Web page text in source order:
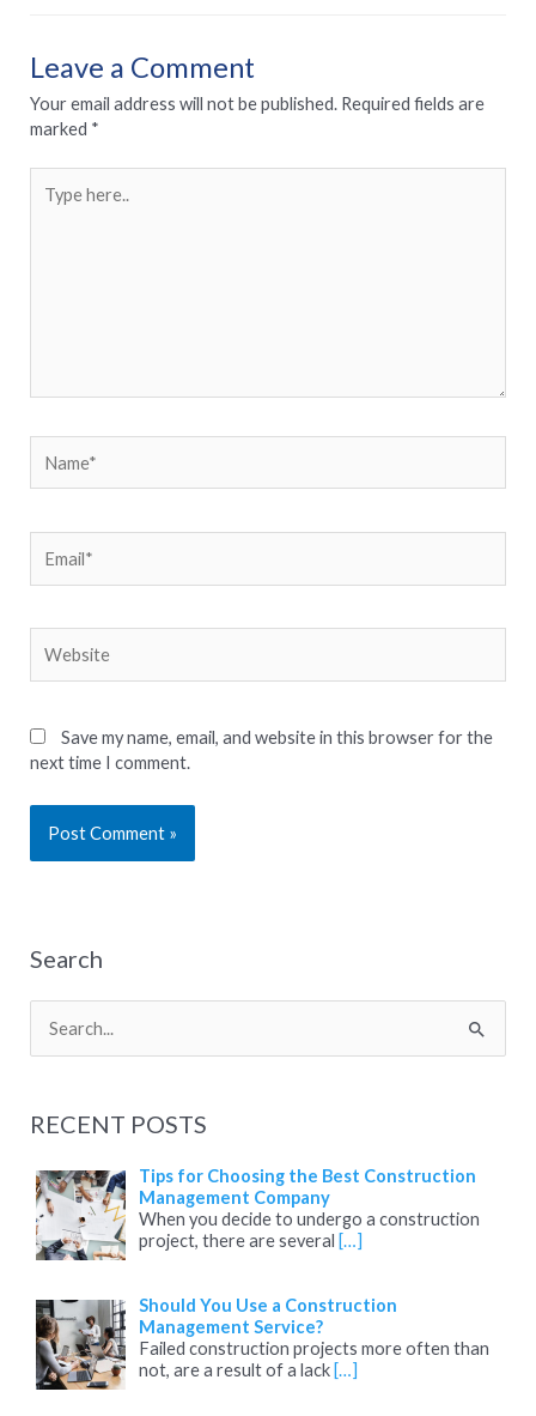
Leave a Comment
Your email address will not be published. Required fields are
marked *
here..
Save my name, email, and website in this browser for the
next time I comment.
Search
r
c
h
RECENT POSTS
Tips for Choosing the Best Construction
Management Company
When you decide to undergo a construction
project, there are several […]
Should You Use a Construction
Management Service?
Failed construction projects more often than
not, are a result of a lack […]